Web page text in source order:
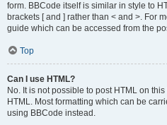
form. BBCode itself is similar in style to
brackets [ and ] rather than < and >. For
guide which can be accessed from the
Top
Can I use HTML?
No. It is not possible to post HTML on
HTML. Most formatting which can be
using BBCode instead.